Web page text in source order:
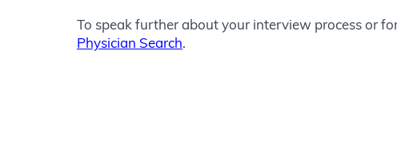
To speak further about your interview process or
Physician Search.